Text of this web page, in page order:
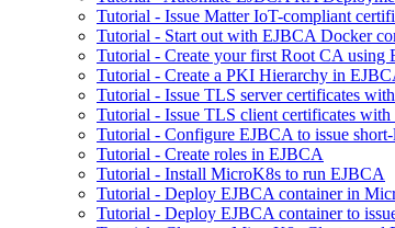
Tutorial - Issue Matter IoT-compliant
Tutorial - Start out with EJBCA Docker
Tutorial - Create your first Root CA using
Tutorial - Create a PKI Hierarchy in
Tutorial - Issue TLS server certificates
Tutorial - Issue TLS client certificates
Tutorial - Configure EJBCA to issue
Tutorial - Create roles in EJBCA
Tutorial - Install MicroK8s to run EJBCA
Tutorial - Deploy EJBCA container in
Tutorial - Deploy EJBCA container to